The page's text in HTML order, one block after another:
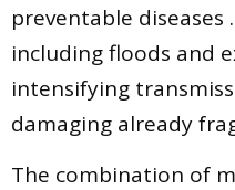
preventable diseases
including floods and
intensifying
damaging already
The combination of